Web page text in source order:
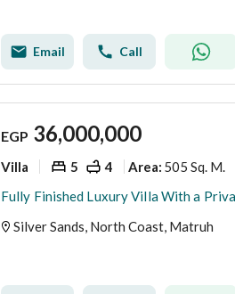
Email Call
EGP 36,000,000
Villa 5 4 Area: 505 Sq. M.
Silver Sands, North Coast, Matruh